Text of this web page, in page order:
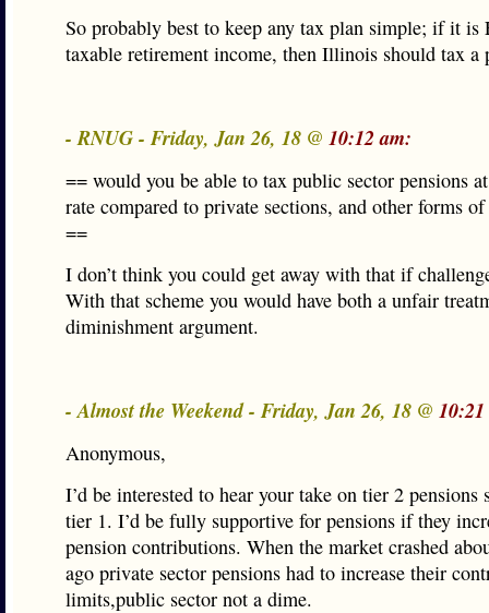
So probably best to keep any tax plan simple; if it is
taxable retirement income, then Illinois should tax
- RNUG - Friday, Jan 26, 18 @ 10:12 am:
== would you be able to tax public sector pensions
rate compared to private sections, and other forms
==
I don’t think you could get away with that if
With that scheme you would have both a unfair
diminishment argument.
- Almost the Weekend - Friday, Jan 26, 18 @
Anonymous,
I’d be interested to hear your take on tier 2 pensions
tier 1. I’d be fully supportive for pensions if they
pension contributions. When the market crashed
ago private sector pensions had to increase their
limits,public sector not a dime.